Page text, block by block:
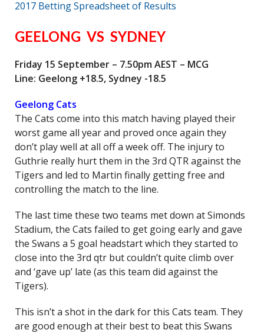
2017 Betting Spreadsheet of Results
GEELONG VS SYDNEY
Friday 15 September – 7.50pm AEST – MCG
Line: Geelong +18.5, Sydney -18.5
Geelong Cats
The Cats come into this match having played their
worst game all year and proved once again they
don’t play well at all off a week off. The injury to
Guthrie really hurt them in the 3rd QTR against the
Tigers and led to Martin finally getting free and
controlling the match to the line.
The last time these two teams met down at Simonds
Stadium, the Cats failed to get going early and gave
the Swans a 5 goal headstart which they started to
close into the 3rd qtr but couldn’t quite climb over
and ‘gave up’ late (as this team did against the
Tigers).
This isn’t a shot in the dark for this Cats team. They
are good enough at their best to beat this Swans